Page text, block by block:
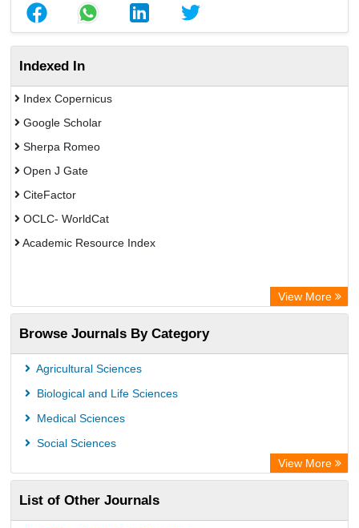
Indexed In
Index Copernicus
Google Scholar
Sherpa Romeo
Open J Gate
CiteFactor
OCLC- WorldCat
Academic Resource Index
View More
Browse Journals By Category
Agricultural Sciences
Biological and Life Sciences
Medical Sciences
Social Sciences
View More
List of Other Journals